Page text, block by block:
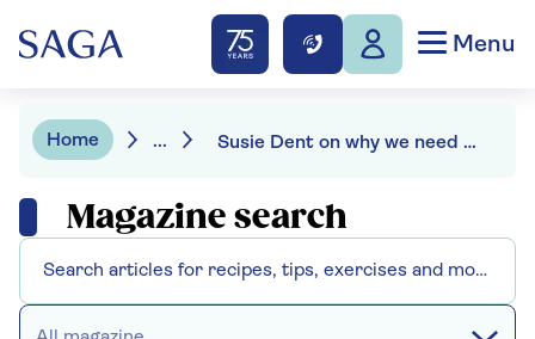
Menu
Home ... Susie Dent on why we need a new word for retirement
Magazine search